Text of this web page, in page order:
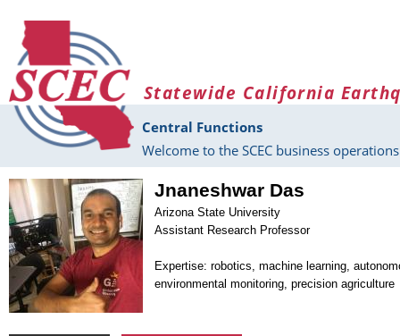
Statewide California
Central Functions
Welcome to the SCEC business
Jnaneshwar Das
Arizona State University
Assistant Research Professor
Expertise: robotics, machine learning,
environmental monitoring, precision agriculture